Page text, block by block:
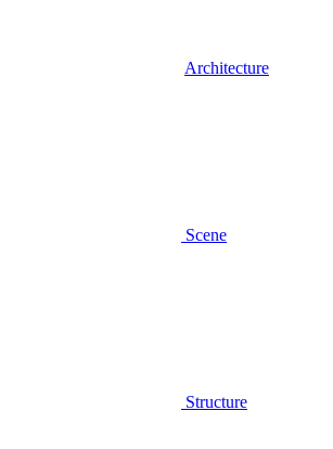
Architecture
Scene
Structure